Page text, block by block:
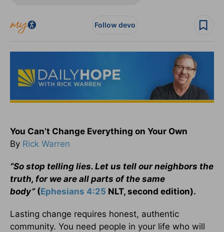
Follow devo
You Can’t Change Everything on Your Own
By Rick Warren
“So stop telling lies. Let us tell our neighbors the
truth, for we are all parts of the same
body” (Ephesians 4:25 NLT, second edition).
Lasting change requires honest, authentic
community. You need people in your life who will